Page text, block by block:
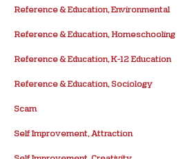
Reference & Education, Environmental
Reference & Education, Homeschooling
Reference & Education, K-12 Education
Reference & Education, Sociology
Scam
Self Improvement, Attraction